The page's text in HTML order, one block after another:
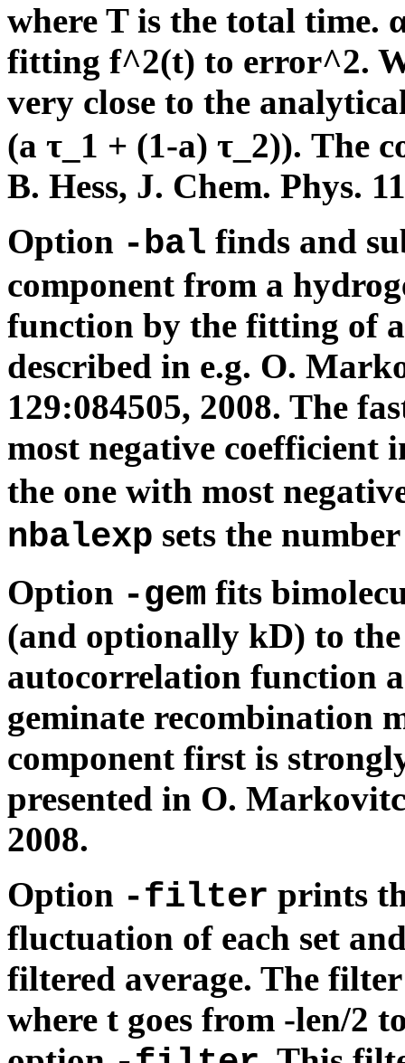
where T is the total time.
fitting f^2(t) to error^2.
very close to the
(a τ_1 + (1-a) τ_2)). The
B. Hess, J. Chem. Phys.
Option -bal finds and
component from a
function by the fitting of
described in e.g. O.
129:084505, 2008. The
most negative
the one with most
nbalexp sets the
Option -gem fits
(and optionally kD) to
autocorrelation function
geminate recombination
component first is
presented in O.
2008.
Option -filter prints
fluctuation of each set
filtered average. The
where t goes from -len/2